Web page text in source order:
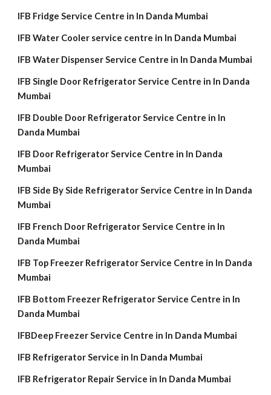
IFB Fridge Service Centre in In Danda Mumbai
IFB Water Cooler service centre in In Danda Mumbai
IFB Water Dispenser Service Centre in In Danda Mumbai
IFB Single Door Refrigerator Service Centre in In Danda
Mumbai
IFB Double Door Refrigerator Service Centre in In
Danda Mumbai
IFB Door Refrigerator Service Centre in In Danda
Mumbai
IFB Side By Side Refrigerator Service Centre in In Danda
Mumbai
IFB French Door Refrigerator Service Centre in In
Danda Mumbai
IFB Top Freezer Refrigerator Service Centre in In Danda
Mumbai
IFB Bottom Freezer Refrigerator Service Centre in In
Danda Mumbai
IFBDeep Freezer Service Centre in In Danda Mumbai
IFB Refrigerator Service in In Danda Mumbai
IFB Refrigerator Repair Service in In Danda Mumbai